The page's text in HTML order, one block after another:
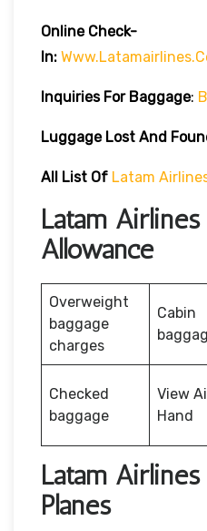
Online Check-
In:
Inquiries For Baggage:
Luggage Lost And
All List Of Latam
Latam Airlines
Allowance
Overweight
baggage
charges
Cabin
Checked
baggage
View
Hand
Latam
Planes